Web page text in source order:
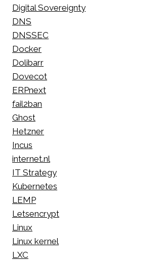
Digital Sovereignty
DNS
DNSSEC
Docker
Dolibarr
Dovecot
ERPnext
fail2ban
Ghost
Hetzner
Incus
internet.nl
IT Strategy
Kubernetes
LEMP
Letsencrypt
Linux
Linux kernel
LXC